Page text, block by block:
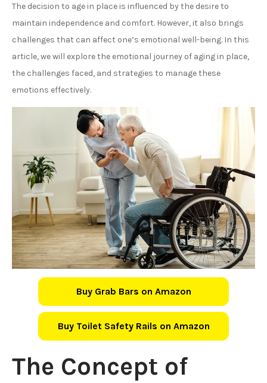
The decision to age in place is influenced by the desire to
maintain independence and comfort. However, it also brings
challenges that can affect one’s emotional well-being. In this
article, we will explore the emotional journey of aging in place,
the challenges faced, and strategies to manage these
emotions effectively.
Buy Grab Bars on Amazon
Buy Toilet Safety Rails on Amazon
The Concept of